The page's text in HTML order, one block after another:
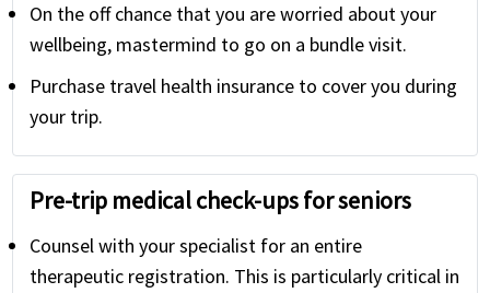
On the off chance that you are worried about your
wellbeing, mastermind to go on a bundle visit.
Purchase travel health insurance to cover you during
your trip.
Pre-trip medical check-ups for seniors
Counsel with your specialist for an entire
therapeutic registration. This is particularly critical in